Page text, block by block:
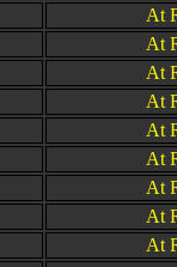
At
At
At
At
At
At
At
At
At